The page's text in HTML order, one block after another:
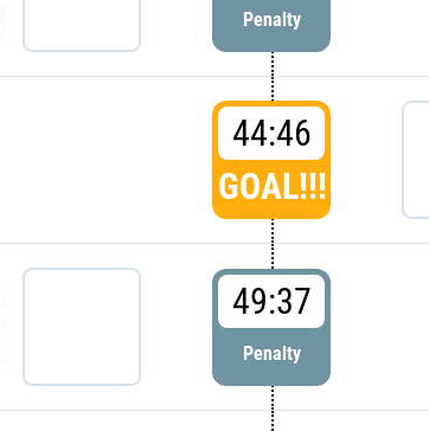
Penalty
44:46
GOAL!!!
49:37
Penalty